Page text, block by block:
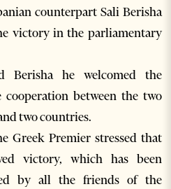
counterpart Sali Berisha
victory in the parliamentary
Berisha he welcomed the
between the two
two countries.
Greek Premier stressed that
victory, which has been
by all the friends of the